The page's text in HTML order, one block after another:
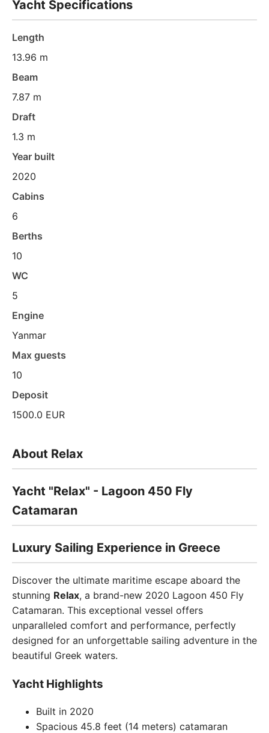
Yacht Specifications
Length
13.96 m
Beam
7.87 m
Draft
1.3 m
Year built
2020
Cabins
6
Berths
10
WC
5
Engine
Yanmar
Max guests
10
Deposit
1500.0 EUR
About Relax
Yacht "Relax" - Lagoon 450 Fly
Catamaran
Luxury Sailing Experience in Greece
Discover the ultimate maritime escape aboard the
stunning Relax, a brand-new 2020 Lagoon 450 Fly
Catamaran. This exceptional vessel offers
unparalleled comfort and performance, perfectly
designed for an unforgettable sailing adventure in the
beautiful Greek waters.
Yacht Highlights
Built in 2020
Spacious 45.8 feet (14 meters) catamaran